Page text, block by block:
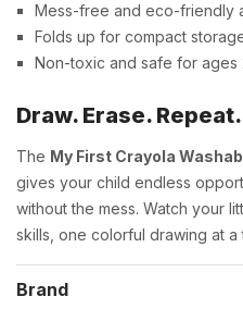
Mess-free and eco-friendly
Folds up for compact
Non-toxic and safe for ages
Draw. Erase.
The My First Crayola
gives your child endless
without the mess. Watch your
skills, one colorful drawing at a
Brand